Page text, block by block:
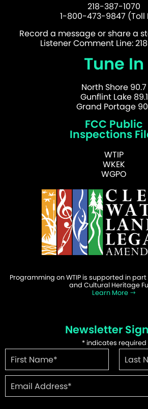
218-387-1070
1-800-473-9847 (Toll
Record a message or share a
Listener Comment Line:
Tune In
North Shore 90.7
Gunflint Lake 89.1
Grand Portage
FCC Public
Inspections
WTIP
WKEK
WGPO
Programming on WTIP is supported in
and Cultural Heritage
Learn More
Newsletter
*indicates required